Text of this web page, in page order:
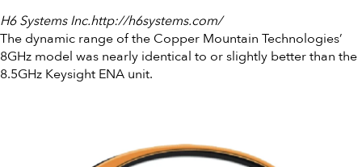
H6 Systems Inc.http://h6systems.com/
The dynamic range of the Copper Mountain Technologies’
8GHz model was nearly identical to or slightly better than the
8.5GHz Keysight ENA unit.